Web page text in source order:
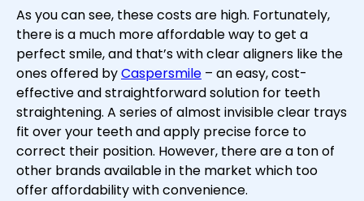
As you can see, these costs are high. Fortunately,
there is a much more affordable way to get a
perfect smile, and that’s with clear aligners like the
ones offered byCaspersmile – an easy, cost-
effective and straightforward solution for teeth
straightening. A series of almost invisible clear trays
fit over your teeth and apply precise force to
correct their position. However, there are a ton of
other brands available in the market which too
offer affordability with convenience.